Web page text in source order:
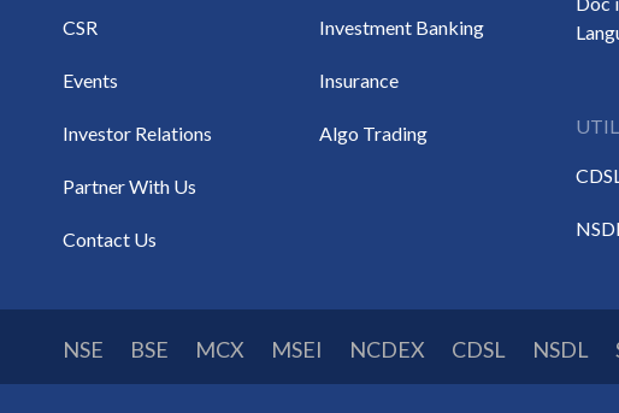
CSR
Events
Investor Relations
Partner With Us
Contact Us
Investment Banking
Insurance
Algo Trading
NSE BSE MCX MSEI NCDEX CDSL NSDL